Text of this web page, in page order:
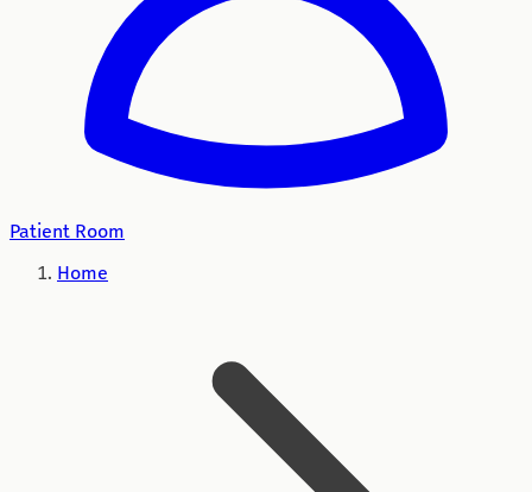
Patient Room
Home